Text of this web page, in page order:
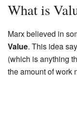
What is
Marx believed in
Value. This idea
(which is anything
the amount of work